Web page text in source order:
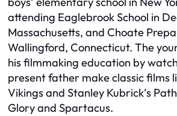
attending Eaglebrook School in
Massachusetts, and Choate
Wallingford, Connecticut. The
his filmmaking education by
present father make classic films
Vikingsand Stanley Kubrick’s
Gloryand Spartacus.